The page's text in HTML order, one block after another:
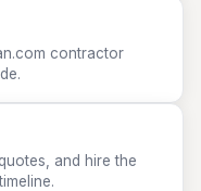
contractor
and hire the